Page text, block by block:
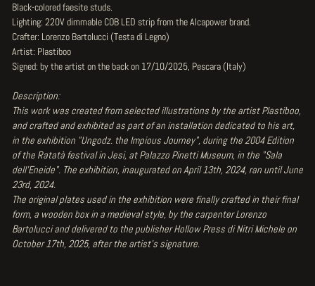
Black-colored faesite studs.
Lighting: 220V dimmable COB LED strip from the Alcapower brand.
Crafter: Lorenzo Bartolucci (Testa di Legno)
Artist: Plastiboo
Signed: by the artist on the back on 17/10/2025, Pescara (Italy)
Description:
This work was created from selected illustrations by the artist Plastiboo,
and crafted and exhibited as part of an installation dedicated to his art,
in the exhibition "Ungodz. the Impious Journey", during the 2004 Edition
of the Ratatà festival in Jesi, at Palazzo Pinetti Museum, in the "Sala
dell'Eneide". The exhibition, inaugurated on April 13th, 2024, ran until June
23rd, 2024.
The original plates used in the exhibition were finally crafted in their final
form, a wooden box in a medieval style, by the carpenter Lorenzo
Bartolucci and delivered to the publisher Hollow Press di Nitri Michele on
October 17th, 2025, after the artist's signature.